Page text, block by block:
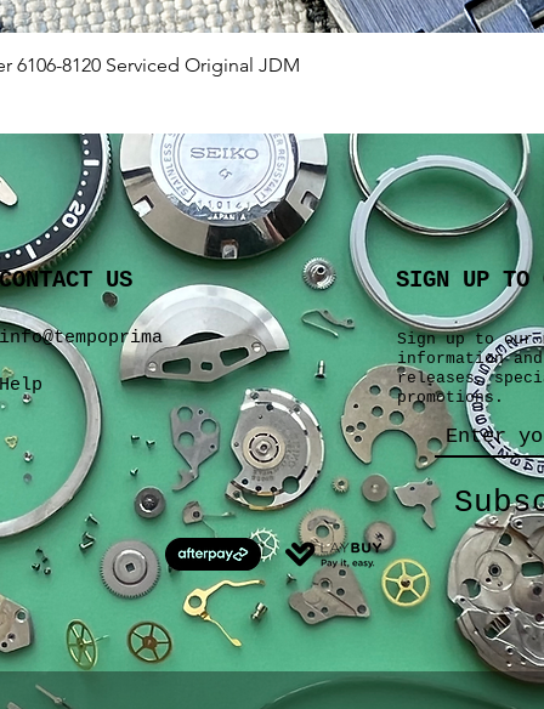
Quick View
6106-8120 Serviced Original JDM
CONTACT US
info@tempoprima
Help
SIGN UP TO
Sign up to
information
releases,
promotions.